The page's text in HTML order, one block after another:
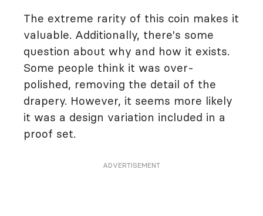
The extreme rarity of this coin makes it
valuable. Additionally, there's some
question about why and how it exists.
Some people think it was over-
polished, removing the detail of the
drapery. However, it seems more likely
it was a design variation included in a
proof set.
ADVERTISEMENT